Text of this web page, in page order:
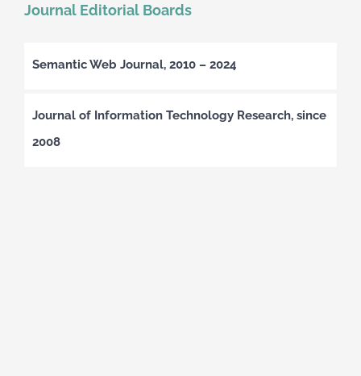
Journal Editorial Boards
Semantic Web Journal, 2010 – 2024
Journal of Information Technology Research, since
2008